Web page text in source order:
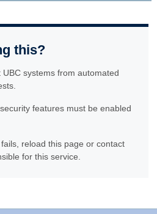
this?
systems from automated
features must be enabled
reload this page or contact
for this service.